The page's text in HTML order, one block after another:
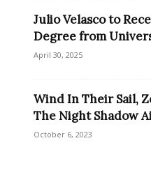
Julio Velasco to
Degree from
April 30, 2025
Wind In Their Sail,
The Night Shadow
October 6, 2023